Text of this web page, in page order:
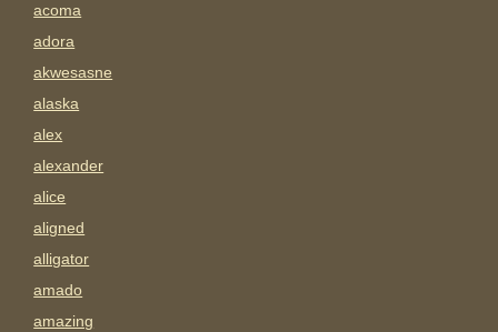
acoma
adora
akwesasne
alaska
alex
alexander
alice
aligned
alligator
amado
amazing